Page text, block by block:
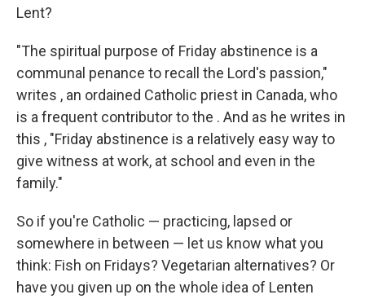
Lent?
"The spiritual purpose of Friday abstinence is a
communal penance to recall the Lord's passion,"
writes , an ordained Catholic priest in Canada, who
is a frequent contributor to the . And as he writes in
this , "Friday abstinence is a relatively easy way to
give witness at work, at school and even in the
family."
So if you're Catholic — practicing, lapsed or
somewhere in between — let us know what you
think: Fish on Fridays? Vegetarian alternatives? Or
have you given up on the whole idea of Lenten